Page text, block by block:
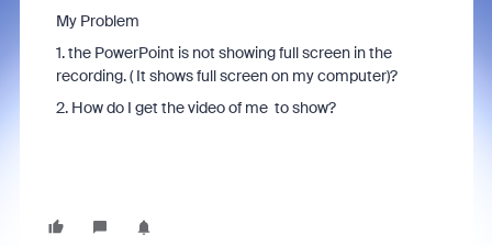
My Problem
1. the PowerPoint is not showing full screen in the
recording. ( It shows full screen on my computer)?
2. How do I get the video of me to show?